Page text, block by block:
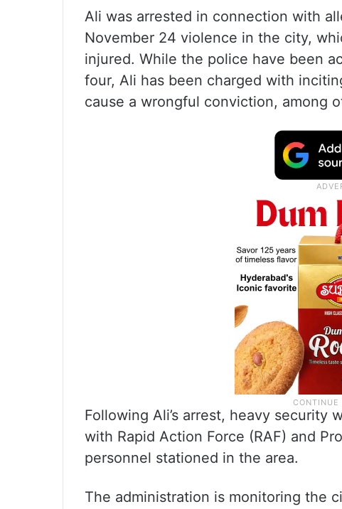
Ali was arrested in connection with
November 24 violence in the city,
injured. While the police have been
four, Ali has been charged with
cause a wrongful conviction, among
Following Ali’s arrest, heavy security
with Rapid Action Force (RAF) and
personnel stationed in the area.
The administration is monitoring the